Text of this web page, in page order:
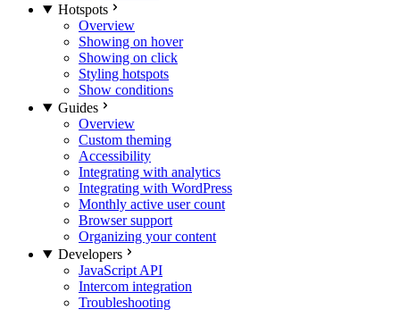
Hotspots
Overview
Showing on hover
Showing on click
Styling hotspots
Show conditions
Guides
Overview
Custom theming
Accessibility
Integrating with analytics
Integrating with WordPress
Monthly active user count
Browser support
Organizing your content
Developers
JavaScript API
Intercom integration
Troubleshooting